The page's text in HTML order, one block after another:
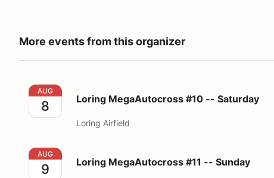
More events from this organizer
Loring MegaAutocross #10 -- Saturday
AUG
8 Loring MegaAutocross #10 -- Saturday
Loring Airfield
Loring MegaAutocross #11 -- Sunday
AUG
9 Loring MegaAutocross #11 -- Sunday